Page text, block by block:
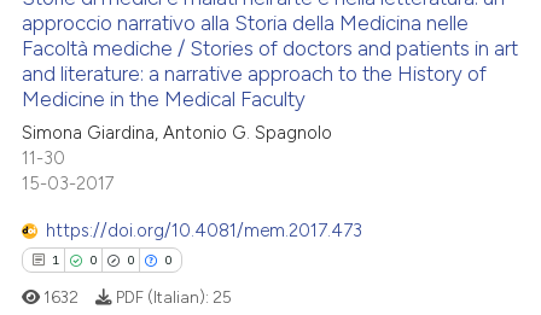
describing whether
mentions, or contrasts
claim, and a label
in which section the
was made.
See how this article has been
cited atscite.ai
Scite shows how a scientific
classification describing
Citing Publications
Supporting
Mentioning
Contrasting
how this article has been
approccio narrativo alla Storia della Medicina nelle
Facoltà mediche / Stories of doctors and patients in art
and literature: a narrative approach to the History of
Medicine in the Medical Faculty
Simona Giardina, Antonio G. Spagnolo
11-30
15-03-2017
https://doi.org/10.4081/mem.2017.473
1 0 0 0
1632 PDF (Italian): 25